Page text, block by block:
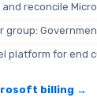
reconcile
group:
platform for end
billing →